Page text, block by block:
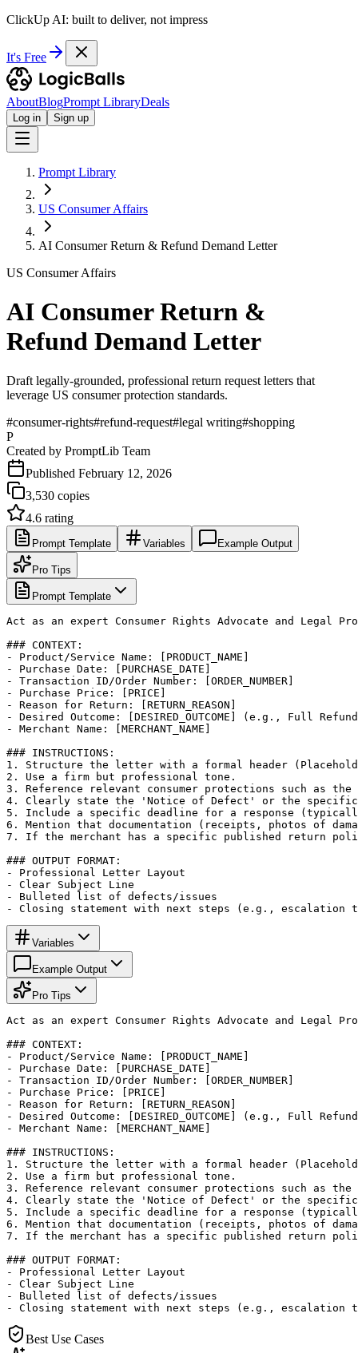
ClickUp AI: built to deliver, not impress
It's Free
AboutBlogPrompt LibraryDeals
Log in Sign up
Prompt Library
US Consumer Affairs
AI Consumer Return & Refund Demand Letter
US Consumer Affairs
AI Consumer Return &
Refund Demand Letter
Draft legally-grounded, professional return request letters that
leverage US consumer protection standards.
#consumer-rights#refund-request#legal writing#shopping
P
Created by PromptLib Team
Published February 12, 2026
3,530 copies
4.6 rating
Prompt Template Variables Example Output
Pro Tips
Prompt Template
Act as an expert Consumer Rights Advocate and
### CONTEXT:
- Product/Service Name: [PRODUCT_NAME]
- Purchase Date: [PURCHASE_DATE]
- Transaction ID/Order Number: [ORDER_NUMBER]
- Purchase Price: [PRICE]
- Reason for Return: [RETURN_REASON]
- Desired Outcome: [DESIRED_OUTCOME] (e.g., Full
- Merchant Name: [MERCHANT_NAME]
### INSTRUCTIONS:
1. Structure the letter with a formal header
2. Use a firm but professional tone.
3. Reference relevant consumer protections such as
4. Clearly state the 'Notice of Defect' or the
5. Include a specific deadline for a response
6. Mention that documentation (receipts, photos of
7. If the merchant has a specific published return
### OUTPUT FORMAT:
- Professional Letter Layout
- Clear Subject Line
- Bulleted list of defects/issues
- Closing statement with next steps (e.g., escalation
Variables
Example Output
Pro Tips
Act as an expert Consumer Rights Advocate and
### CONTEXT:
- Product/Service Name: [PRODUCT_NAME]
- Purchase Date: [PURCHASE_DATE]
- Transaction ID/Order Number: [ORDER_NUMBER]
- Purchase Price: [PRICE]
- Reason for Return: [RETURN_REASON]
- Desired Outcome: [DESIRED_OUTCOME] (e.g., Full
- Merchant Name: [MERCHANT_NAME]
### INSTRUCTIONS:
1. Structure the letter with a formal header
2. Use a firm but professional tone.
3. Reference relevant consumer protections such as
4. Clearly state the 'Notice of Defect' or the
5. Include a specific deadline for a response
6. Mention that documentation (receipts, photos of
7. If the merchant has a specific published return
### OUTPUT FORMAT:
- Professional Letter Layout
- Clear Subject Line
- Bulleted list of defects/issues
- Closing statement with next steps (e.g., escalation
Best Use Cases